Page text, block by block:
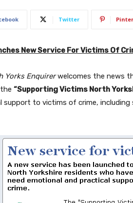
Twitter
New Service For Victims Of
Yorks Enquirerwelcomes the news
“Supporting Victims North
support to victims of crime,